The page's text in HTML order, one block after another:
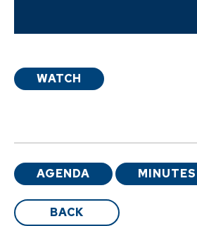
WATCH
AGENDA MINUTES
BACK